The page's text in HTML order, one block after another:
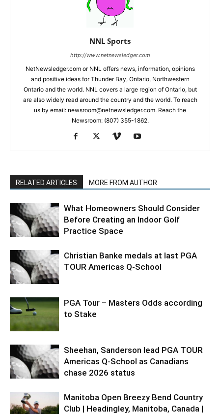
NNL Sports
http://www.netnewsledger.com
NetNewsledger.com or NNL offers news, information, opinions
and positive ideas for Thunder Bay, Ontario, Northwestern
Ontario and the world. NNL covers a large region of Ontario, but
are also widely read around the country and the world. To reach
us by email: newsroom@netnewsledger.com. Reach the
Newsroom: (807) 355-1862.
RELATED ARTICLES MORE FROM AUTHOR
What Homeowners Should Consider
Before Creating an Indoor Golf
Practice Space
Christian Banke medals at last PGA
TOUR Americas Q-School
PGA Tour – Masters Odds according
to Stake
Sheehan, Sanderson lead PGA TOUR
Americas Q-School as Canadians
chase 2026 status
Manitoba Open Breezy Bend Country
Club | Headingley, Manitoba, Canada |